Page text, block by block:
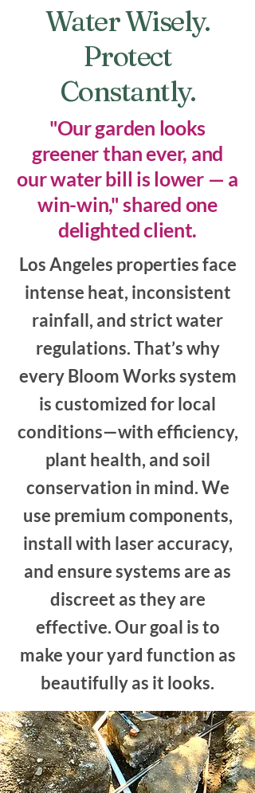
Water Wisely.
Protect
Constantly.
"Our garden looks
greener than ever, and
our water bill is lower — a
win-win," shared one
delighted client.
Los Angeles properties face
intense heat, inconsistent
rainfall, and strict water
regulations. That’s why
every Bloom Works system
is customized for local
conditions—with efficiency,
plant health, and soil
conservation in mind.We
use premium components,
install with laser accuracy,
and ensure systems are as
discreet as they are
effective. Our goal is to
make your yard function as
beautifully as it looks.